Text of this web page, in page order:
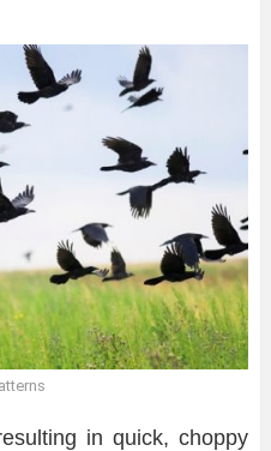
in quick, choppy